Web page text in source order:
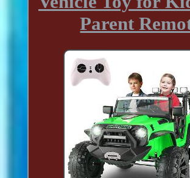
Parent